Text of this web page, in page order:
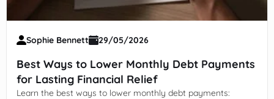
Sophie Bennett 29/05/2026
Best Ways to Lower Monthly Debt Payments
for Lasting Financial Relief
Learn the best ways to lower monthly debt payments: